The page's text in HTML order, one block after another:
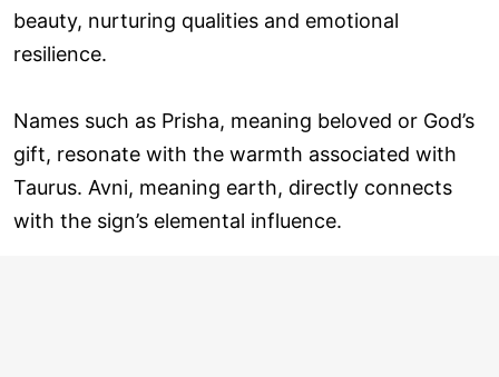
beauty, nurturing qualities and emotional
resilience.
Names such as Prisha, meaning beloved or God’s
gift, resonate with the warmth associated with
Taurus. Avni, meaning earth, directly connects
with the sign’s elemental influence.